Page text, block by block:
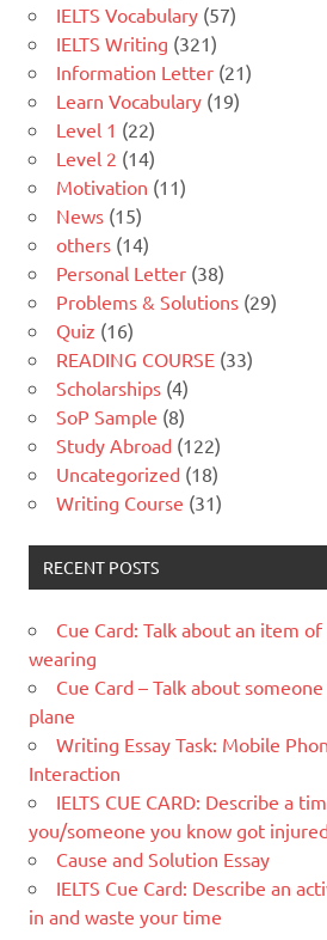
IELTS Vocabulary (57)
IELTS Writing (321)
Information Letter (21)
Learn Vocabulary (19)
Level 1 (22)
Level 2 (14)
Motivation (11)
News (15)
others (14)
Personal Letter (38)
Problems & Solutions (29)
Quiz (16)
READING COURSE (33)
Scholarships (4)
SoP Sample (8)
Study Abroad (122)
Uncategorized (18)
Writing Course (31)
RECENT POSTS
Cue Card: Talk about an item
wearing
Cue Card – Talk about
plane
Writing Essay Task: Mobile
Interaction
IELTS CUE CARD: Describe a
you/someone you know got
Cause and Solution Essay
IELTS Cue Card: Describe an
in and waste your time